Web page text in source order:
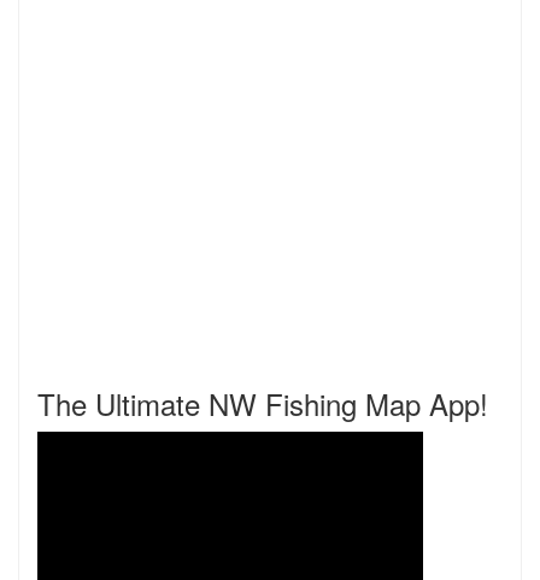
The Ultimate NW Fishing Map App!